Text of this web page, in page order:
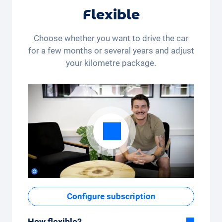
Flexible
Choose whether you want to drive the car
for a few months or several years and adjust
your kilometre package.
Configure subscription